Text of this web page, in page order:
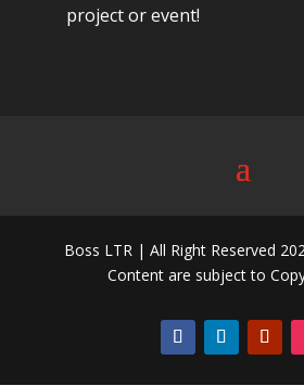
project or event!
Boss LTR | All Right Reserved
Content are subject to